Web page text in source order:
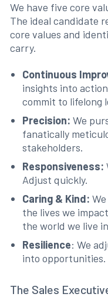
We have five core
The ideal candidate
core values and
carry.
Continuous
insights into
commit to lifelong
Precision: We
fanatically
stakeholders.
Responsiveness:
Adjust quickly.
Caring & Kind:
the lives we
the world we live
Resilience: We
into opportunities.
The Sales